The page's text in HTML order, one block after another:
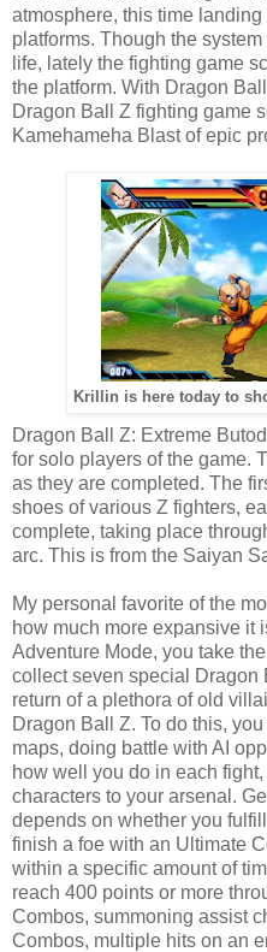
atmosphere, this time landing
platforms. Though the
life, lately the fighting game
the platform. With Dragon
Dragon Ball Z fighting game
Kamehameha Blast of epic
Krillin is here today to
Dragon Ball Z: Extreme
for solo players of the game.
as they are completed. The
shoes of various Z fighters,
complete, taking place
arc. This is from the Saiyan
My personal favorite of the
how much more expansive it
Adventure Mode, you take
collect seven special Dragon
return of a plethora of old
Dragon Ball Z. To do this,
maps, doing battle with AI
how well you do in each
characters to your arsenal.
depends on whether you
finish a foe with an Ultimate
within a specific amount of
reach 400 points or more
Combos, summoning assist
Combos, multiple hits on an